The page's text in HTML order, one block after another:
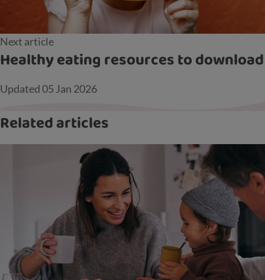
Next article
Healthy eating resources to download
Updated05 Jan 2026
Related articles